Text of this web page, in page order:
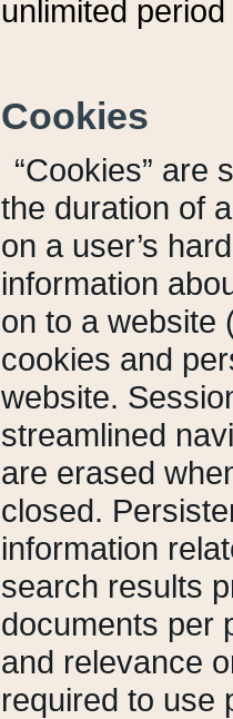
unlimited
Cookies
“Cookies” are
the duration of
on a user’s
information
on to a website
cookies and
website.
streamlined
are erased
closed.
information
search results
documents per
and relevance
required to use